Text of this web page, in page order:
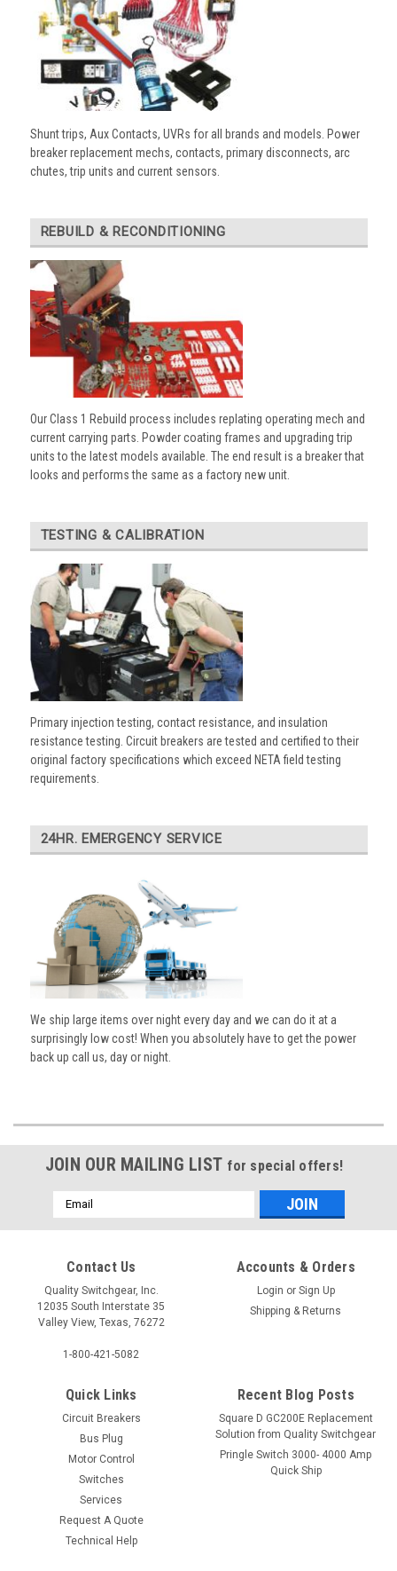
Shunt trips, Aux Contacts, UVRs for all brands and models. Power
breaker replacement mechs, contacts, primary disconnects, arc
chutes, trip units and current sensors.
REBUILD & RECONDITIONING
Our Class 1 Rebuild process includes replating operating mech and
current carrying parts. Powder coating frames and upgrading trip
units to the latest models available. The end result is a breaker that
looks and performs the same as a factory new unit.
TESTING & CALIBRATION
Primary injection testing, contact resistance, and insulation
resistance testing. Circuit breakers are tested and certified to their
original factory specifications which exceed NETA field testing
requirements.
24HR. EMERGENCY SERVICE
We ship large items over night every day and we can do it at a
surprisingly low cost! When you absolutely have to get the power
back up call us, day or night.
JOIN OUR MAILING LIST for special offers!
Email
Address
Contact Us
Quality Switchgear, Inc.
12035 South Interstate 35
Valley View, Texas, 76272
1-800-421-5082
Accounts & Orders
Login or Sign Up
Shipping & Returns
Quick Links
Circuit Breakers
Bus Plug
Motor Control
Switches
Services
Request A Quote
Technical Help
Recent Blog Posts
Square D GC200E Replacement
Solution from Quality Switchgear
Pringle Switch 3000- 4000 Amp
Quick Ship